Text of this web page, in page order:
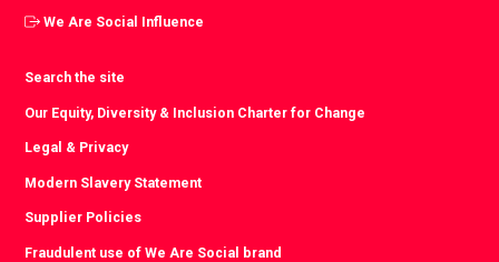
We Are Social Influence
Search the site
Our Equity, Diversity & Inclusion Charter for Change
Legal & Privacy
Modern Slavery Statement
Supplier Policies
Fraudulent use of We Are Social brand